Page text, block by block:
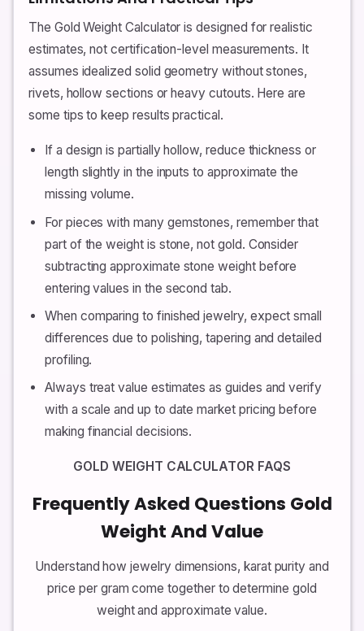
The Gold Weight Calculator is designed for realistic
estimates, not certification-level measurements. It
assumes idealized solid geometry without stones,
rivets, hollow sections or heavy cutouts. Here are
some tips to keep results practical.
If a design is partially hollow, reduce thickness or
length slightly in the inputs to approximate the
missing volume.
For pieces with many gemstones, remember that
part of the weight is stone, not gold. Consider
subtracting approximate stone weight before
entering values in the second tab.
When comparing to finished jewelry, expect small
differences due to polishing, tapering and detailed
profiling.
Always treat value estimates as guides and verify
with a scale and up to date market pricing before
making financial decisions.
GOLD WEIGHT CALCULATOR FAQS
Frequently Asked Questions Gold
Weight And Value
Understand how jewelry dimensions, karat purity and
price per gram come together to determine gold
weight and approximate value.